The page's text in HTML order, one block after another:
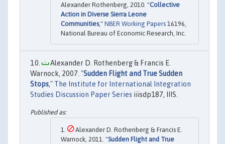
Alexander Rothenberg, 2010. "Collective
Action in Diverse Sierra Leone
Communities," NBER Working Papers 16196,
National Bureau of Economic Research, Inc.
Alexander D. Rothenberg & Francis E.
Warnock, 2007. "Sudden Flight and True Sudden
Stops," The Institute for International Integration
Studies Discussion Paper Series iiisdp187, IIIS.
Alexander D. Rothenberg & Francis E.
Warnock, 2011. "Sudden Flight and True